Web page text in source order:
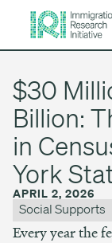
$30
Billion:
in
York
APRIL 2, 2026
Social Supports
Every year the